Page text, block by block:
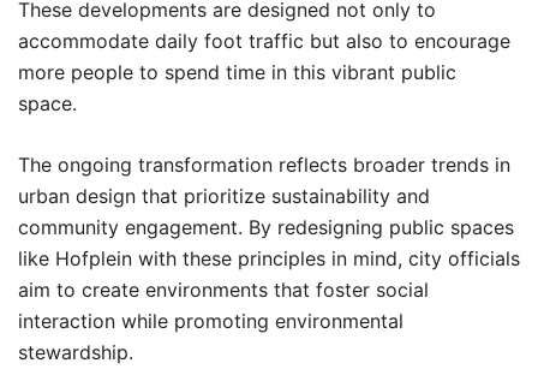
These developments are designed not only to
accommodate daily foot traffic but also to encourage
more people to spend time in this vibrant public
space.
The ongoing transformation reflects broader trends in
urban design that prioritize sustainability and
community engagement. By redesigning public spaces
like Hofplein with these principles in mind, city officials
aim to create environments that foster social
interaction while promoting environmental
stewardship.